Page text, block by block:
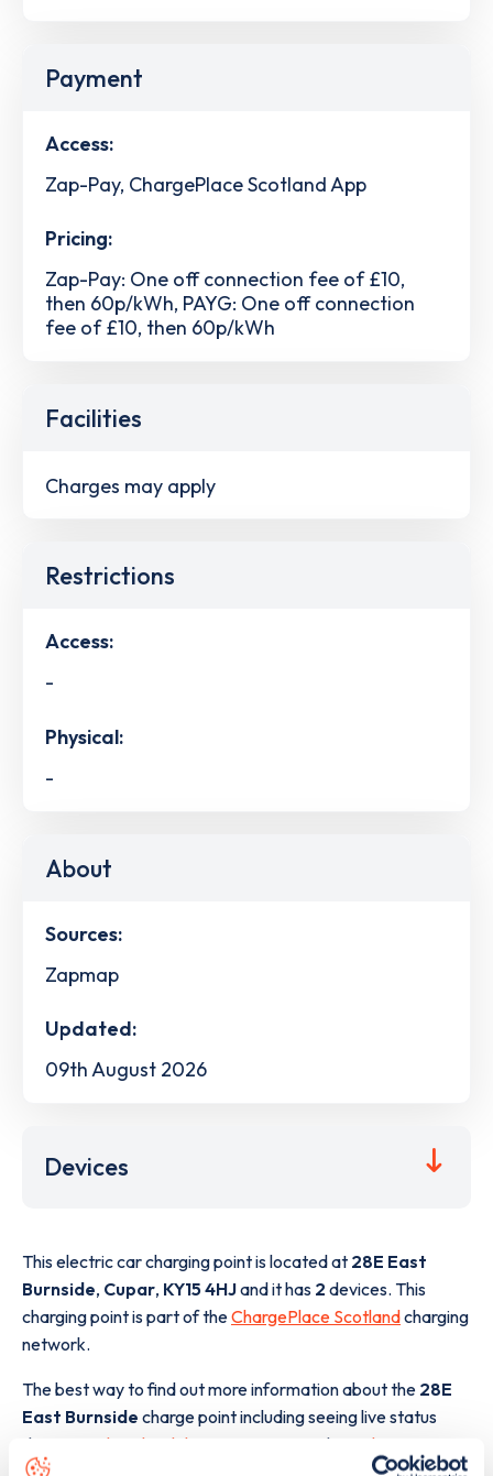
Payment
Access:
Zap-Pay, ChargePlace Scotland App
Pricing:
Zap-Pay: One off connection fee of £10,
then 60p/kWh, PAYG: One off connection
fee of £10, then 60p/kWh
Facilities
Charges may apply
Restrictions
Access:
-
Physical:
-
About
Sources:
Zapmap
Updated:
09th August 2026
Devices
This electric car charging point is located at 28E East
Burnside, Cupar, KY15 4HJand it has 2 devices. This
charging point is part of theChargePlace Scotlandcharging
network.
The best way to find out more information about the 28E
East Burnside charge point including seeing live status
data, is to
download the app or view on the web map